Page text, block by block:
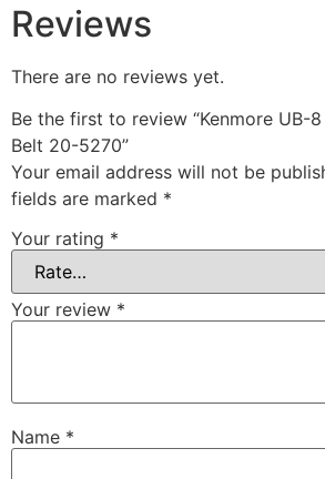
Reviews
There are no reviews yet.
Be the first to review “Kenmore UB-
Belt 20-5270”
Your email address will not be
fields are marked *
Your rating *
Your review *
Name *